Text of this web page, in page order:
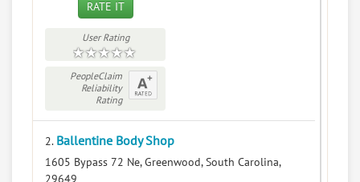
RATE IT
User Rating
PeopleClaim
Reliability
Rating
2. Ballentine Body Shop
1605 Bypass 72 Ne, Greenwood, South Carolina,
29649